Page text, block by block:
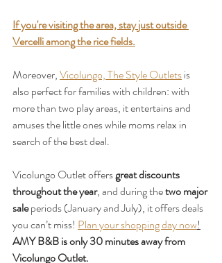
If you're visiting the area, stay just outside
Vercelli among the rice fields.
Moreover, Vicolungo, The Style Outlets is
also perfect for families with children: with
more than two play areas, it entertains and
amuses the little ones while moms relax in
search of the best deal.
Vicolungo Outlet offers great discounts
throughout the year, and during the two major
sale periods (January and July), it offers deals
you can’t miss! Plan your shopping day now!
AMY B&B is only 30 minutes away from
Vicolungo Outlet.